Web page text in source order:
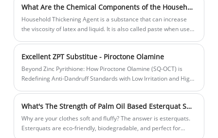
premium and visually pleasing cleansing experience.
What Are the Chemical Components of the Household Thickening Agent We Usually Use?
Household Thickening Agent is a substance that can increase
the viscosity of latex and liquid. It is also called paste when used
Excellent ZPT Substitue - Piroctone Olamine
Beyond Zinc Pyrithione: How Piroctone Olamine (SQ-OCT) is
Redefining Anti-Dandruff Standards with Low Irritation and High
What's The Strength of Palm Oil Based Esterquat SQ-EQ90E?
Why are your clothes soft and fluffy? The answer is esterquats.
Esterquats are eco-friendly, biodegradable, and perfect for